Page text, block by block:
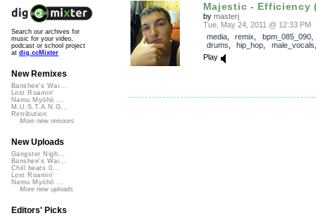
Majestic - Efficiency
by masterj
Tue, May 24, 2011 @ 12:33 PM
media, remix bpm_085_090
drums
hip_hop male_vocals
Play
Search our archives for
music for your video,
podcast or school project
at dig.ccMixter
New Remixes
Banshee's Wai...
Lost Roamin'
Namu Myōhō ...
M.U.S.T.A.N.G...
Retribution
More new remixes
New Uploads
Gangster Nigh...
Banshee's Wai...
Chill beats 0...
Lost Roamin'
Namu Myōhō ...
More new uploads
Editors' Picks